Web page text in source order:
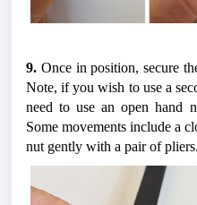
9. Once in position, secure
Note, if you wish to use a
need to use an open hand
Some movements include a
nut gently with a pair of pliers.